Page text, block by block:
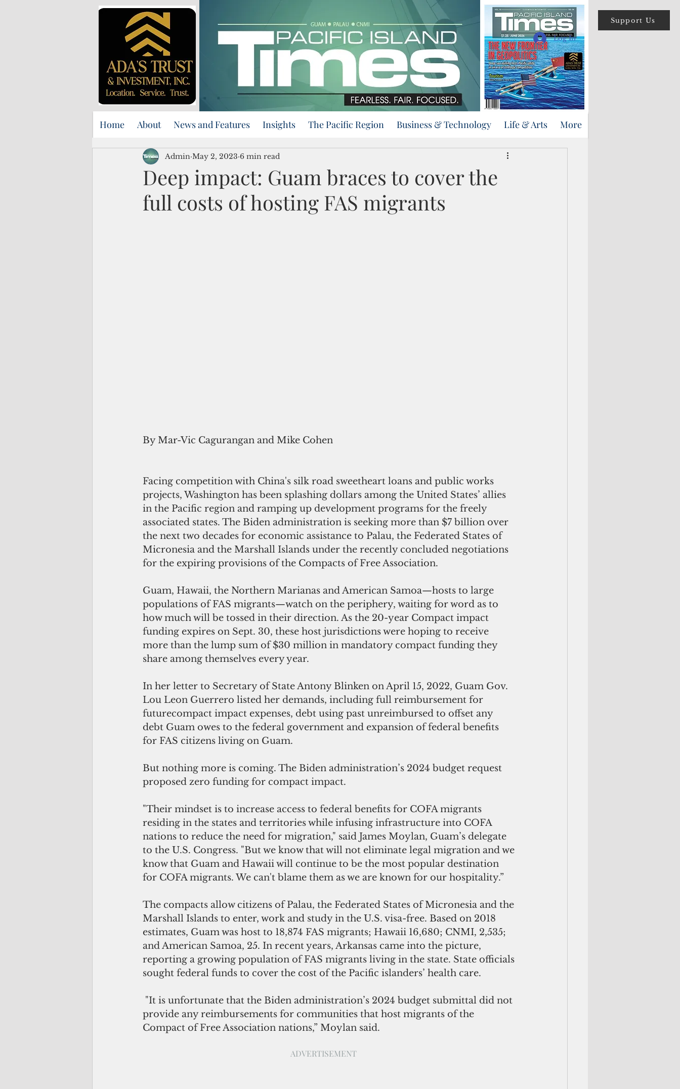
Support Us
Log In
Home About News and Features Insights The Pacific Region Business & Technology Life & Arts More
Deep impact: Guam braces to cover the
full costs of hosting FAS migrants
Admin May 2, 2023 6 min read
By Mar-Vic Cagurangan and Mike Cohen
Facing competition with China's silk road sweetheart loans and public works
projects, Washington has been splashing dollars among the United States’ allies
in the Pacific region and ramping up development programs for the freely
associated states. The Biden administration is seeking more than $7 billion over
the next two decades for economic assistance to Palau, the Federated States of
Micronesia and the Marshall Islands under the recently concluded negotiations
for the expiring provisions of the Compacts of Free Association.
Guam, Hawaii, the Northern Marianas and American Samoa—hosts to large
populations of FAS migrants—watch on the periphery, waiting for word as to
how much will be tossed in their direction. As the 20-year Compact impact
funding expires on Sept. 30, these host jurisdictions were hoping to receive
more than the lump sum of $30 million in mandatory compact funding they
share among themselves every year.
In her letter to Secretary of State Antony Blinken on April 15, 2022, Guam Gov.
Lou Leon Guerrero listed her demands, including full reimbursement for
futurecompact impact expenses, debt using past unreimbursed to offset any
debt Guam owes to the federal government and expansion of federal benefits
for FAS citizens living on Guam.
But nothing more is coming. The Biden administration’s 2024 budget request
proposed zero funding for compact impact.
"Their mindset is to increase access to federal benefits for COFA migrants
residing in the states and territories while infusing infrastructure into COFA
nations to reduce the need for migration," said James Moylan, Guam’s delegate
to the U.S. Congress. "But we know that will not eliminate legal migration and we
know that Guam and Hawaii will continue to be the most popular destination
for COFA migrants. We can't blame them as we are known for our hospitality.”
The compacts allow citizens of Palau, the Federated States of Micronesia and the
Marshall Islands to enter, work and study in the U.S. visa-free. Based on 2018
estimates, Guam was host to 18,874 FAS migrants; Hawaii 16,680; CNMI, 2,535;
and American Samoa, 25. In recent years, Arkansas came into the picture,
reporting a growing population of FAS migrants living in the state. State officials
sought federal funds to cover the cost of the Pacific islanders’ health care.
provide any reimbursements for communities that host migrants of the
Compact of Free Association nations,” Moylan said.
ADVERTISEMENT